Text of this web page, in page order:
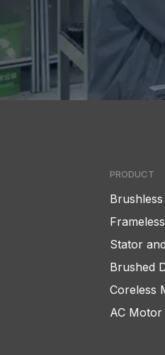
PRODUCT
Stator
Brushed
Coreless
AC Motor